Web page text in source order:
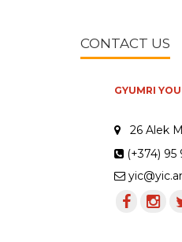
CONTACT US
GYUMRI
26 Alek
(+374) 95